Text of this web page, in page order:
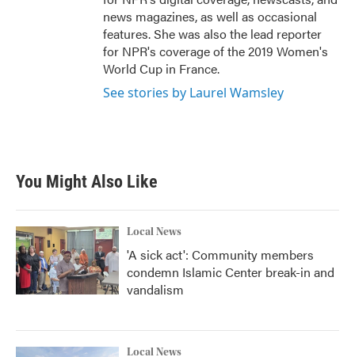
news magazines, as well as occasional
features. She was also the lead reporter
for NPR's coverage of the 2019 Women's
World Cup in France.
See stories by Laurel Wamsley
You Might Also Like
Local News
'A sick act': Community members
condemn Islamic Center break-in and
vandalism
Local News